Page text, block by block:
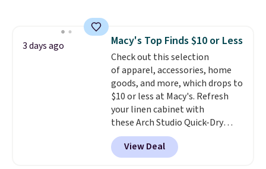
love socks like this that include
arch-band support on the
bottom. They're perfect for
when you're on your feet for
hours.Seven colors packs are
available. Shipping adds $8 or is
free on orders over $50. We
suggest checking out the larger
sale to grab a pair of shoes to
3 days ago Macy's Top Finds $10 or Less
Check out this selection
of apparel, accessories, home
goods, and more, which drops to
$10 or less at Macy's. Refresh
your linen cabinet with
these Arch Studio Quick-Dry
Striped Bath Towels, which fall
from $18 to $7.99 in all four
colors. This is typically the
View Deal